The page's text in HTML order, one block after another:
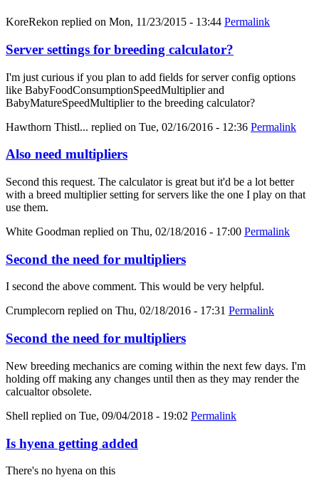
KoreRekon replied on Mon, 11/23/2015 - 13:44 Permalink
Server settings for breeding calculator?
I'm just curious if you plan to add fields for server config options
like BabyFoodConsumptionSpeedMultiplier and
BabyMatureSpeedMultiplier to the breeding calculator?
Hawthorn Thistl... replied on Tue, 02/16/2016 - 12:36 Permalink
Also need multipliers
Second this request. The calculator is great but it'd be a lot better
with a breed multiplier setting for servers like the one I play on that
use them.
White Goodman replied on Thu, 02/18/2016 - 17:00 Permalink
Second the need for multipliers
I second the above comment. This would be very helpful.
Crumplecorn replied on Thu, 02/18/2016 - 17:31 Permalink
Second the need for multipliers
New breeding mechanics are coming within the next few days. I'm
holding off making any changes until then as they may render the
calcualtor obsolete.
Shell replied on Tue, 09/04/2018 - 19:02 Permalink
Is hyena getting added
There's no hyena on this